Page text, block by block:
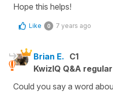
Hope this helps!
Like 0 7 years ago
Brian E. C1
KwizIQ Q&A
Could you say a word